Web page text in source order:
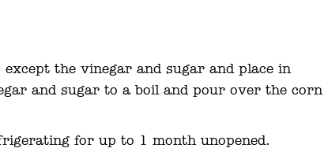
except the vinegar and sugar and place in
and sugar to a boil and pour over the corn
for up to 1 month unopened.